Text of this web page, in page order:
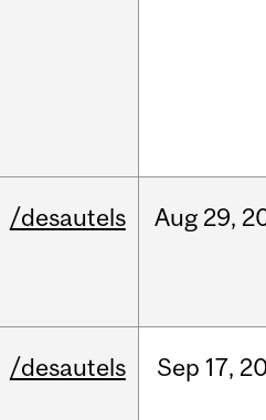
/desautels Aug 29,
/desautels Sep 17,